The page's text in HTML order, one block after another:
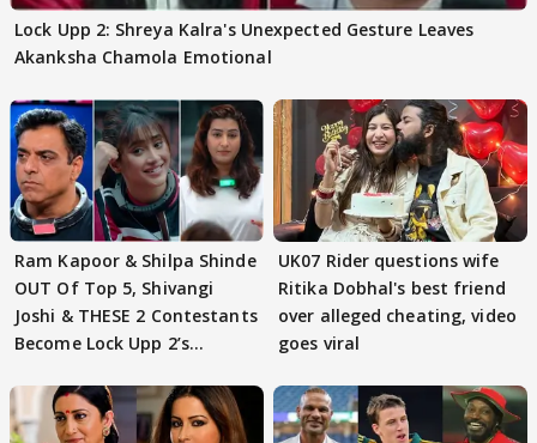
Lock Upp 2: Shreya Kalra's Unexpected Gesture Leaves
Akanksha Chamola Emotional
Ram Kapoor & Shilpa Shinde
OUT Of Top 5, Shivangi
Joshi & THESE 2 Contestants
Become Lock Upp 2’s
UK07 Rider questions wife
Ritika Dobhal's best friend
over alleged cheating, video
goes viral